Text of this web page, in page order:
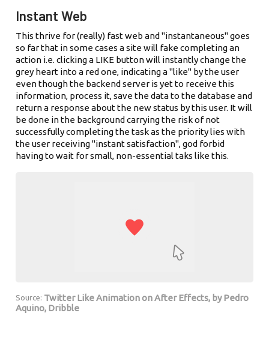
Instant Web
This thrive for (really) fast web and "instantaneous" goes
so far that in some cases a site will fake completing an
action i.e. clicking a LIKE button will instantly change the
grey heart into a red one, indicating a "like" by the user
even though the backend server is yet to receive this
information, process it, save the data to the database and
return a response about the new status by this user. It will
be done in the background carrying the risk of not
successfully completing the task as the priority lies with
the user receiving "instant satisfaction", god forbid
having to wait for small, non-essential taks like this.
Source: Twitter Like Animation on After Effects, by Pedro
Aquino, Dribble